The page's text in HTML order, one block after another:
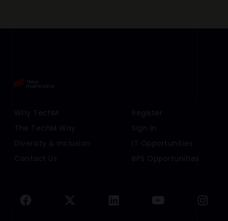
Footer Menu Links 1
Why TechM
The TechM Way
Diversity & Inclusion
Contact Us
Footer Menu Links 2
Register
Sign In
IT Opportunities
BPS Opportunities